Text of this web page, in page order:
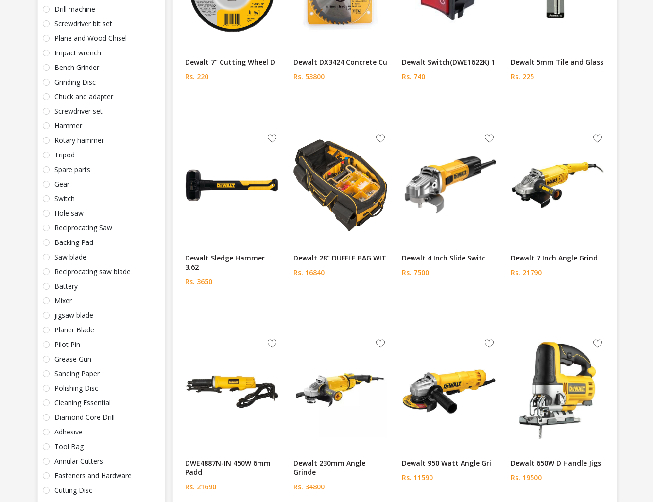
Drill machine
Screwdriver bit set
Plane and Wood Chisel
Impact wrench
Bench Grinder
Grinding Disc
Chuck and adapter
Screwdriver set
Hammer
Rotary hammer
Tripod
Spare parts
Gear
Switch
Hole saw
Reciprocating Saw
Backing Pad
Saw blade
Reciprocating saw blade
Battery
Mixer
jigsaw blade
Planer Blade
Pilot Pin
Grease Gun
Sanding Paper
Polishing Disc
Cleaning Essential
Diamond Core Drill
Adhesive
Tool Bag
Annular Cutters
Fasteners and Hardware
Cutting Disc
Dewalt 7" Cutting Wheel D
Rs. 220
Dewalt DX3424 Concrete Cu
Rs. 53800
Dewalt Switch(DWE1622K) 1
Rs. 740
Dewalt 5mm Tile and Glass
Rs. 225
Dewalt Sledge Hammer
3.62
Rs. 3650
Dewalt 28" DUFFLE BAG WIT
Rs. 16840
Dewalt 4 Inch Slide Switc
Rs. 7500
Dewalt 7 Inch Angle Grind
Rs. 21790
DWE4887N-IN 450W 6mm
Padd
Rs. 21690
Dewalt 230mm Angle
Grinde
Rs. 34800
Dewalt 950 Watt Angle Gri
Rs. 11590
Dewalt 650W D Handle Jigs
Rs. 19500